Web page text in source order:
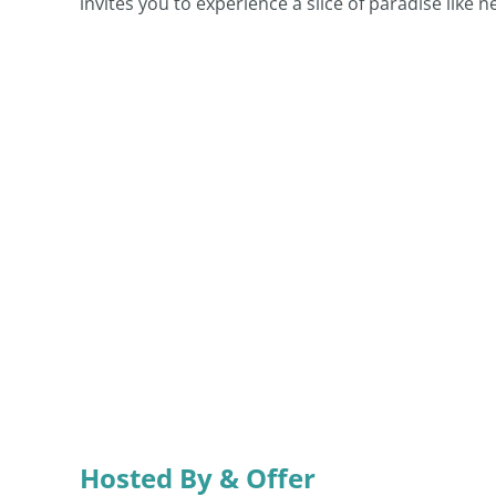
Hosted By & Offer